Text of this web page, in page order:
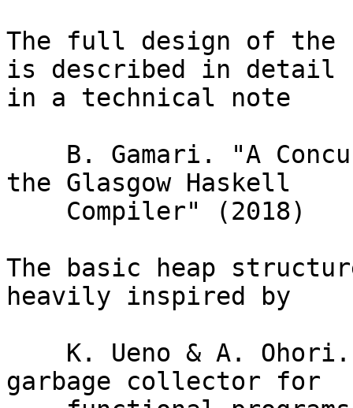
The full design of the
is described in detail
in a technical note
the Glasgow Haskell
The basic heap
heavily inspired by
garbage collector for